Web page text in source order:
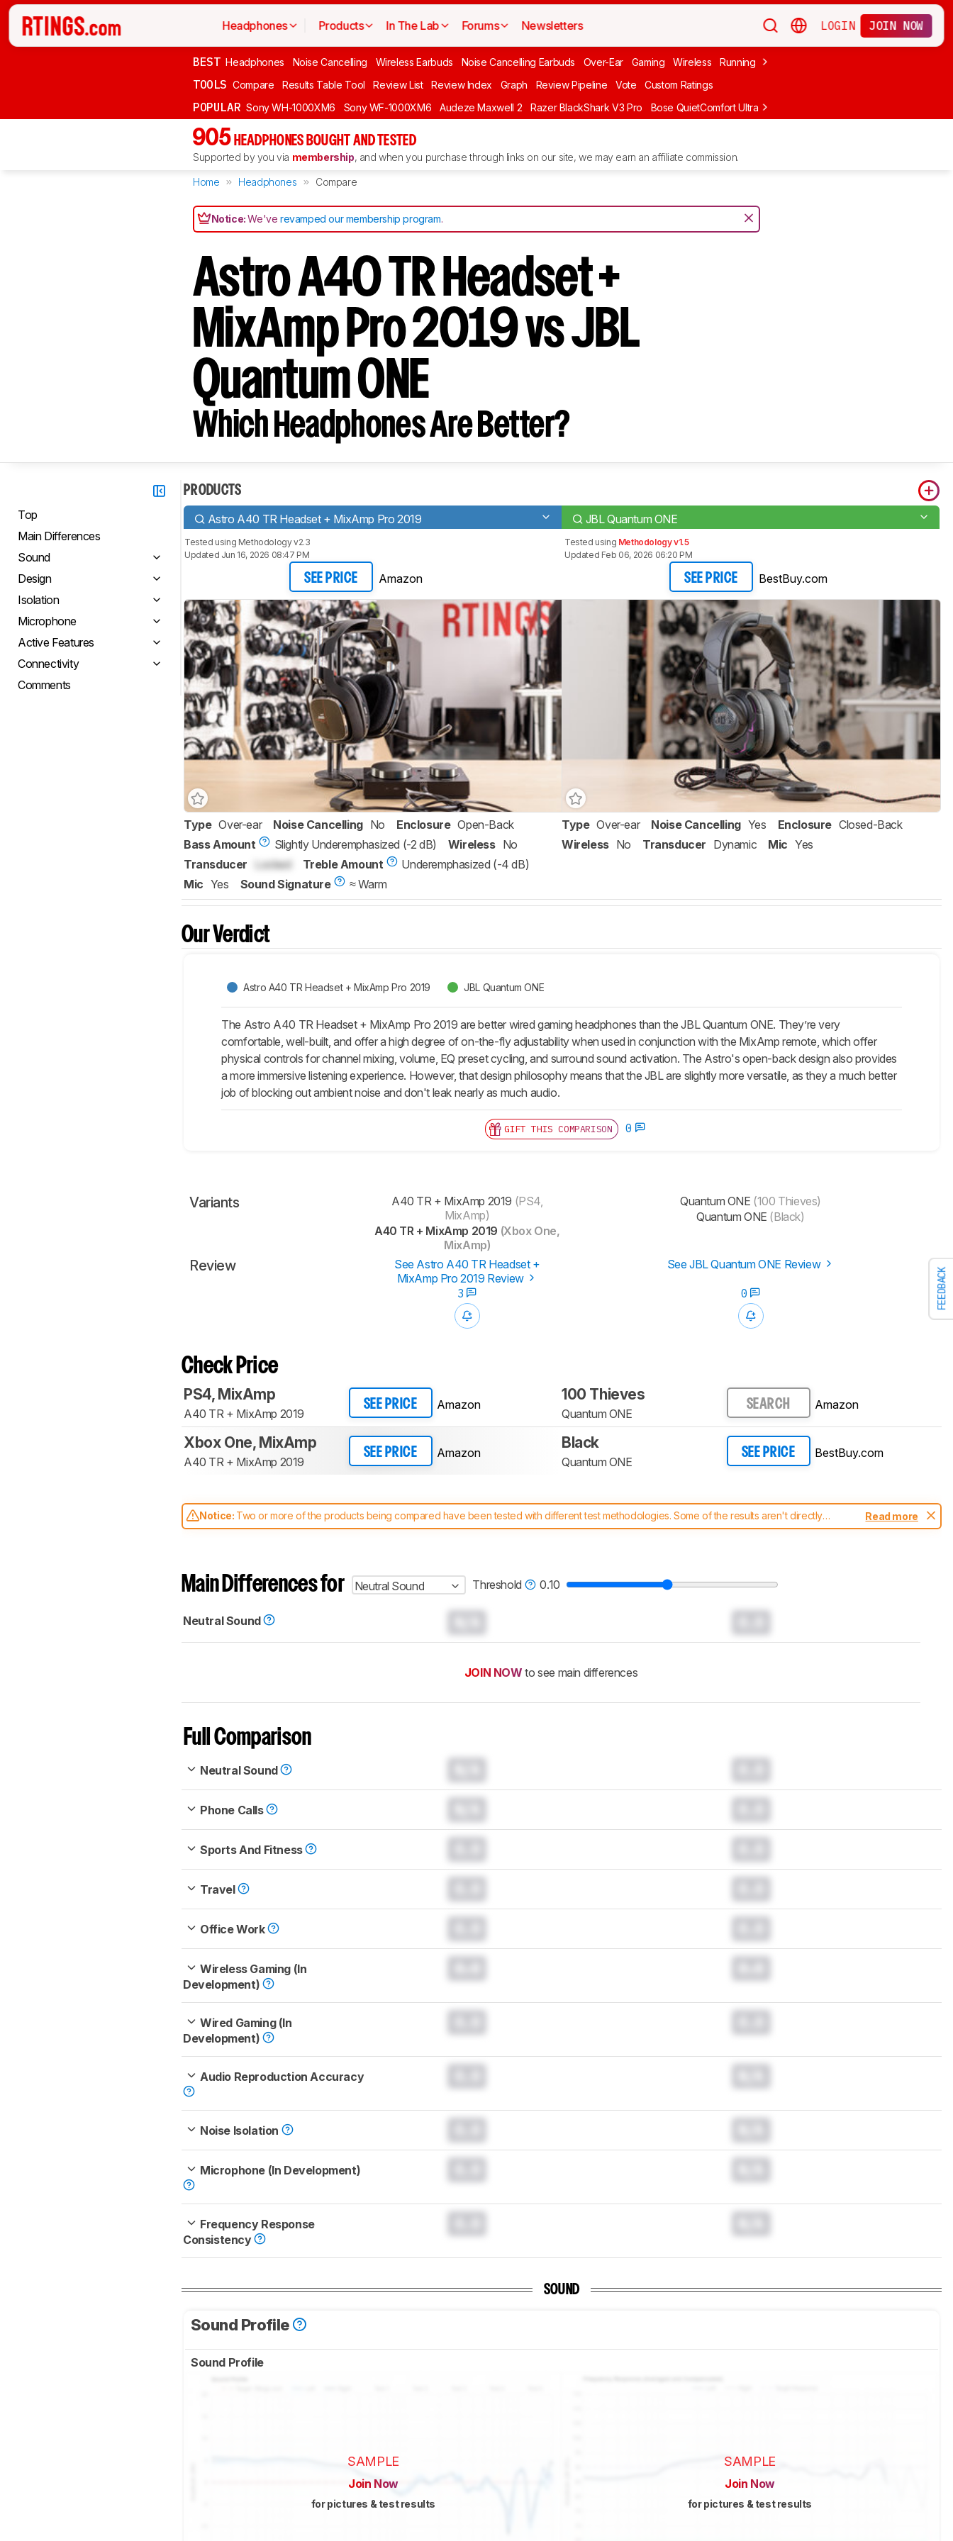
Headphones Products In The Lab Forums Newsletters LOGIN JOIN NOW
BEST Headphones Noise Cancelling Wireless Earbuds Noise Cancelling Earbuds Over-Ear Gaming Wireless Running Apple
TOOLS Compare Results Table Tool Review List Review Index Graph Review Pipeline Vote Custom Ratings
POPULAR Sony WH-1000XM6 Sony WF-1000XM6 Audeze Maxwell 2 Razer BlackShark V3 Pro Bose QuietComfort Ultra Headphones (2nd Gen)
905 HEADPHONES BOUGHT AND TESTED
Supported by you via membership, and when you purchase through links on our site, we may earn an affiliate commission.
Home Headphones Compare
Notice:We'verevamped our membership program.
FEEDBACK
Astro A40 TR Headset +
MixAmp Pro 2019 vs JBL
Quantum ONE
Which Headphones Are Better?
Top
Main Differences
Sound
Design
Isolation
Microphone
Active Features
Connectivity
Comments
PRODUCTS
Astro A40 TR Headset + MixAmp Pro 2019 JBL Quantum ONE
Tested using Methodology v2.3
Updated Jun 16, 2026 08:47 PM
SEE PRICE Amazon
Tested using Methodology v1.5
Updated Feb 06, 2026 06:20 PM
SEE PRICE BestBuy.com
Type Over-ear Noise Cancelling No Enclosure Open-Back
Bass Amount
Slightly Underemphasized (-2 dB) Wireless No
Transducer
Locked Treble Amount
Underemphasized (-4 dB)
Mic Yes Sound Signature ≈ Warm
Type Over-ear Noise Cancelling Yes Enclosure Closed-Back
Wireless No Transducer Dynamic Mic Yes
Our Verdict
Astro A40 TR Headset + MixAmp Pro 2019 JBL Quantum ONE
The Astro A40 TR Headset + MixAmp Pro 2019 are better wired gaming headphones than the JBL Quantum ONE. They’re very
comfortable, well-built, and offer a high degree of on-the-fly adjustability when used in conjunction with the MixAmp remote, which offer
physical controls for channel mixing, volume, EQ preset cycling, and surround sound activation. The Astro's open-back design also provides
a more immersive listening experience. However, that design philosophy means that the JBL are slightly more versatile, as they a much better
job of blocking out ambient noise and don't leak nearly as much audio.
GIFT THIS COMPARISON 0
Variants A40 TR + MixAmp 2019 (PS4,
MixAmp)
A40 TR + MixAmp 2019 (Xbox One,
MixAmp)
Quantum ONE (100 Thieves)
Quantum ONE (Black)
Review
See Astro A40 TR Headset +
MixAmp Pro 2019 Review
See JBL Quantum ONE Review
3 0
Check Price
PS4, MixAmp
A40 TR + MixAmp 2019
SEE PRICE Amazon
100 Thieves
Quantum ONE
SEARCH Amazon
Xbox One, MixAmp
A40 TR + MixAmp 2019
SEE PRICE Amazon
Black
Quantum ONE
SEE PRICE BestBuy.com
Notice: Two or more of the products being compared have been tested with different test methodologies. Some of the results aren't directly
comparable. Learnhow our test benches and scoring system work, and read more about the latest changes to ourheadphones test methodology.
Read more
Main Differences for Neutral Sound Threshold 0.10
Neutral Sound
JOIN NOW to see main differences
Full Comparison
Neutral Sound
Phone Calls
Sports And Fitness
Travel
Office Work
Wireless Gaming (In
Development)
Wired Gaming (In
Development)
Audio Reproduction Accuracy
Noise Isolation
Microphone (In Development)
Frequency Response
Consistency
SOUND
Sound Profile
Sound Profile
SAMPLE
Join Now
for pictures & test results
SAMPLE
Join Now
for pictures & test results